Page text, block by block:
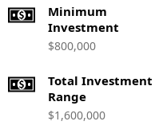
Minimum
Investment
$800,000
Total Investment
Range
$1,600,000